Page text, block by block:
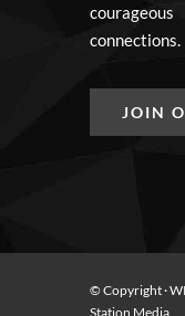
connections.
JOIN
© Copyright·
Station Media